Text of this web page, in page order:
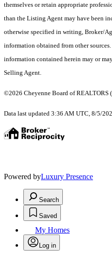
themselves or retain appropriate
than the Listing Agent may have been
otherwise specified in writing, Broker/
information obtained from other
information contained herein may or
Selling Agent.
©2026 Cheyenne Board of REALTORS
Data last updated 3:36 AM UTC, 8/5/
Powered byLuxury Presence
Search
Saved
My Homes
Log in